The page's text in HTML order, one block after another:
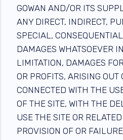
GOWAN AND/OR ITS
ANY DIRECT, INDIRECT,
SPECIAL,
DAMAGES WHATSOEVER
LIMITATION, DAMAGES
OR PROFITS, ARISING OUT
CONNECTED WITH THE
OF THE SITE, WITH THE
USE THE SITE OR
PROVISION OF OR